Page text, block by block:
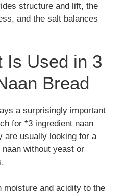
structure and lift, the
and the salt balances
Is Used in 3
Bread
a surprisingly important
for *3 ingredient naan
are usually looking for a
without yeast or
moisture and acidity to the